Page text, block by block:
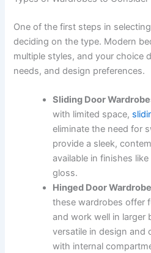
One of the first steps in
deciding on the type. Modern
multiple styles, and your choice
needs, and design preferences.
Sliding Door
with limited space,
eliminate the need for
provide a sleek,
available in finishes
gloss.
Hinged Door
these wardrobes offer
and work well in larger
versatile in design and
with internal